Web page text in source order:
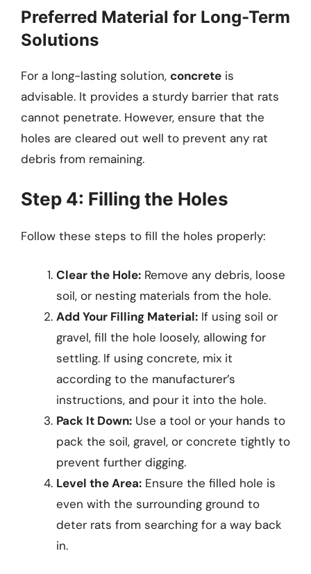
Preferred Material for Long-Term
Solutions
For a long-lasting solution, concrete is
advisable. It provides a sturdy barrier that rats
cannot penetrate. However, ensure that the
holes are cleared out well to prevent any rat
debris from remaining.
Step 4: Filling the Holes
Follow these steps to fill the holes properly:
Clear the Hole: Remove any debris, loose
soil, or nesting materials from the hole.
Add Your Filling Material: If using soil or
gravel, fill the hole loosely, allowing for
settling. If using concrete, mix it
according to the manufacturer’s
instructions, and pour it into the hole.
Pack It Down: Use a tool or your hands to
pack the soil, gravel, or concrete tightly to
prevent further digging.
Level the Area: Ensure the filled hole is
even with the surrounding ground to
deter rats from searching for a way back
in.